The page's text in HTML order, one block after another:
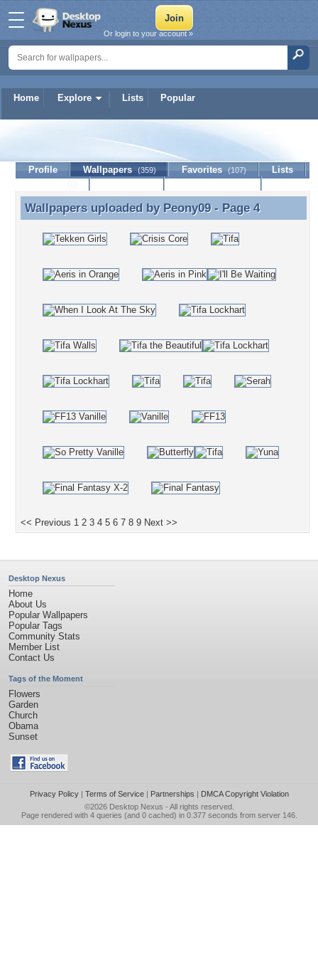
Home Explore Lists Popular
Or login to your account »
Profile Wallpapers (359) Favorites (107)
Lists
Wallpapers uploaded by Peony09 - Page 4
Wallpapers uploaded by Peony09- Page 4
<< Previous 1 2 3 4 5 6 7 8 9 Next >>
Desktop Nexus
Home
About Us
Popular Wallpapers
Popular Tags
Community Stats
Member List
Contact Us
Tags of the Moment
Flowers
Garden
Church
Obama
Sunset
Privacy Policy| Terms of Service| Partnerships | DMCA Copyright Violation
©2026 Desktop Nexus - All rights reserved.
Page rendered with 4 queries (and 0 cached) in 0.377 seconds from server 146.